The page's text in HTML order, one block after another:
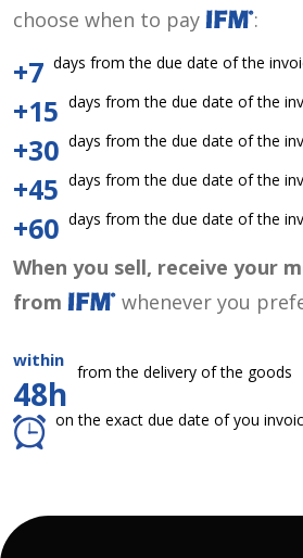
choose when to pay
:
+7 days from the due date of the
+15 days from the due date of the
+30 days from the due date of the
+45 days from the due date of the
+60 days from the due date of the
When you sell, receive your
from
whenever you
within
48h
from the delivery of the goods
on the exact due date of you